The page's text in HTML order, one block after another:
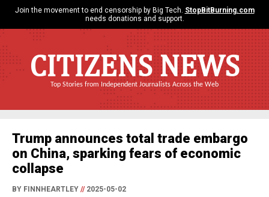
Join the movement to end censorship by Big Tech. StopBitBurning.com
needs donations and support.
CITIZENS NEWS
Top Stories from Independent Journalists Across the Web
Trump announces total trade embargo
on China, sparking fears of economic
collapse
BY FINNHEARTLEY //2025-05-02